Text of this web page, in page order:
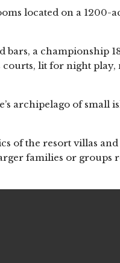
located on a 1200-
bars, a championship
courts, lit for night
archipelago of small
of the resort villas
families or groups